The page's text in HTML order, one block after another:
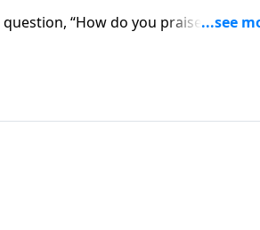
“How do you praise the